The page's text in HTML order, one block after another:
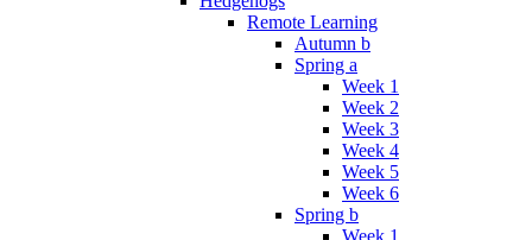
Remote Learning
Autumn b
Spring a
Week 1
Week 2
Week 3
Week 4
Week 5
Week 6
Spring b
Week 1